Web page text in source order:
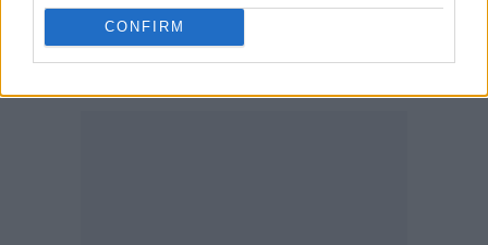
CONFIRM
packed with advice on how we as a community
might need to galvanise once more to fight